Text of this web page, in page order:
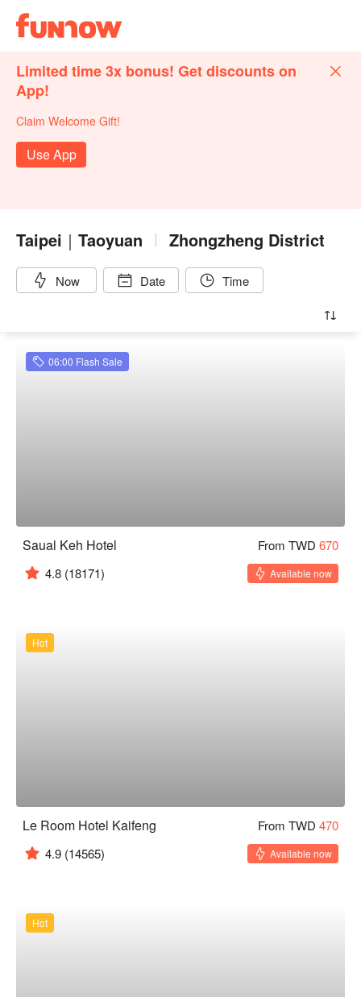
Limited time 3x bonus! Get discounts on
App!
Claim Welcome Gift!
Use App
Taipei｜Taoyuan Zhongzheng District
Now Date Time
06:00 Flash Sale
Saual Keh Hotel From TWD 670
4.8 (18171) Available now
Hot
Le Room Hotel Kaifeng From TWD 470
4.9 (14565) Available now
Hot